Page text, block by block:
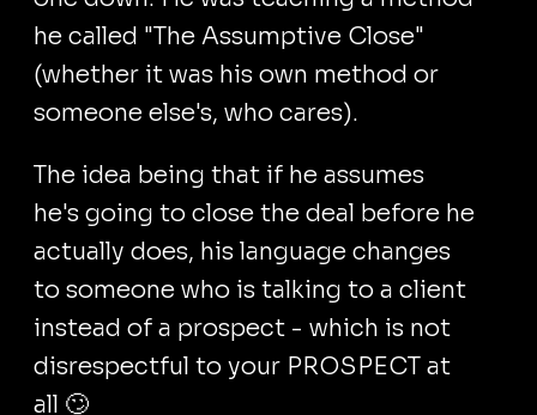
he called "The Assumptive Close"
(whether it was his own method or
someone else's, who cares).
The idea being that if he assumes
he's going to close the deal before he
actually does, his language changes
to someone who is talking to a client
instead of a prospect - which is not
disrespectful to your PROSPECT at
all 🙄